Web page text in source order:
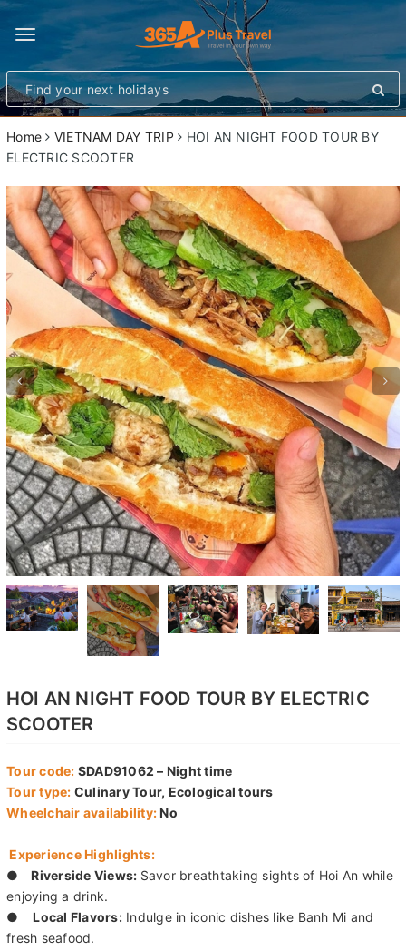
Toggle
navigation
Home VIETNAM DAY TRIP
HOI AN NIGHT FOOD TOUR BY
ELECTRIC SCOOTER
HOI AN NIGHT FOOD TOUR BY ELECTRIC
SCOOTER
Tour code: SDAD91062 – Night time
Tour type: Culinary Tour, Ecological tours
Wheelchair availability: No
Experience Highlights:
●
Riverside Views: Savor breathtaking sights of Hoi An while
enjoying a drink.
●
Local Flavors:Indulge in iconic dishes like Banh Mi and
fresh seafood.